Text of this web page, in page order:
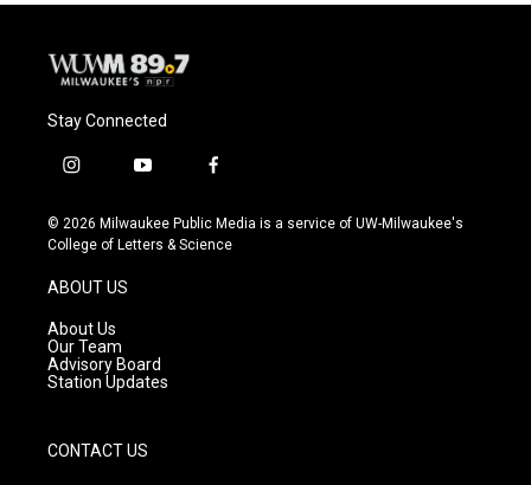
Stay Connected
i
s
t
g
r
a
m
y
u
t
f
c
e
© 2026 Milwaukee Public Media is a service of UW-Milwaukee's
College of Letters & Science
ABOUT US
About Us
Our Team
Advisory Board
Station Updates
CONTACT US